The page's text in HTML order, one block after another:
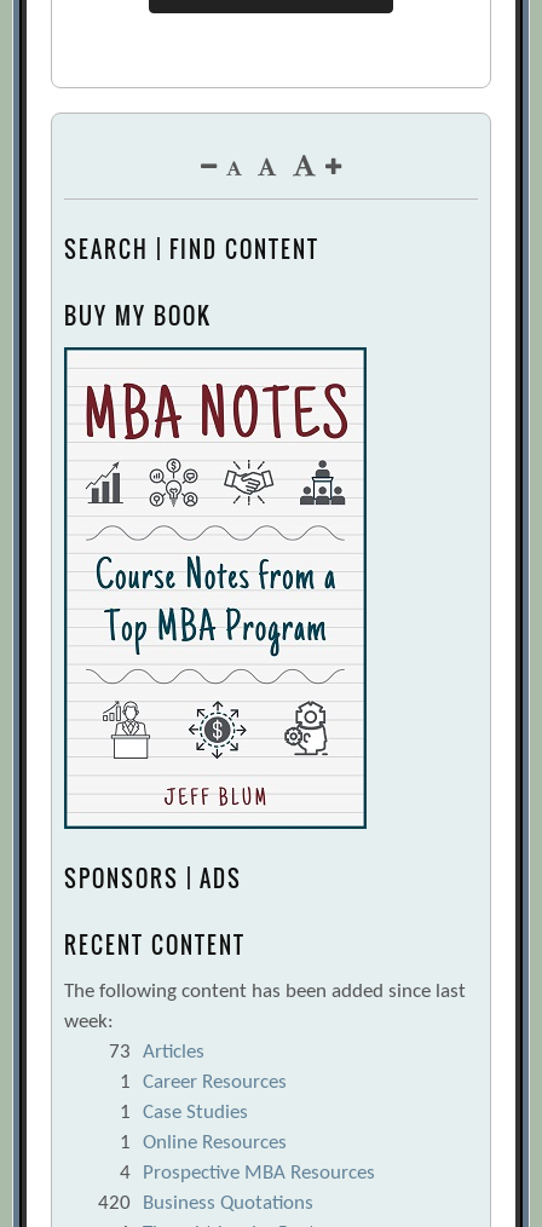
SEARCH | FIND CONTENT
BUY MY BOOK
SPONSORS | ADS
RECENT CONTENT
The following content has been added since last
week:
73
Articles
1
Career Resources
1
Case Studies
1
Online Resources
4
Prospective MBA Resources
420
Business Quotations